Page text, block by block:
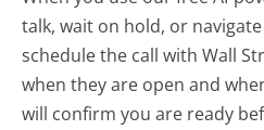
talk, wait on hold, or
schedule the call with Wall
when they are open and
will confirm you are ready